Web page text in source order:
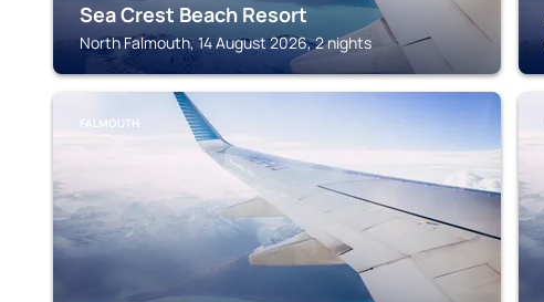
Sea Crest Beach Resort
North Falmouth, 14 August 2026, 2 nights
FALMOUTH